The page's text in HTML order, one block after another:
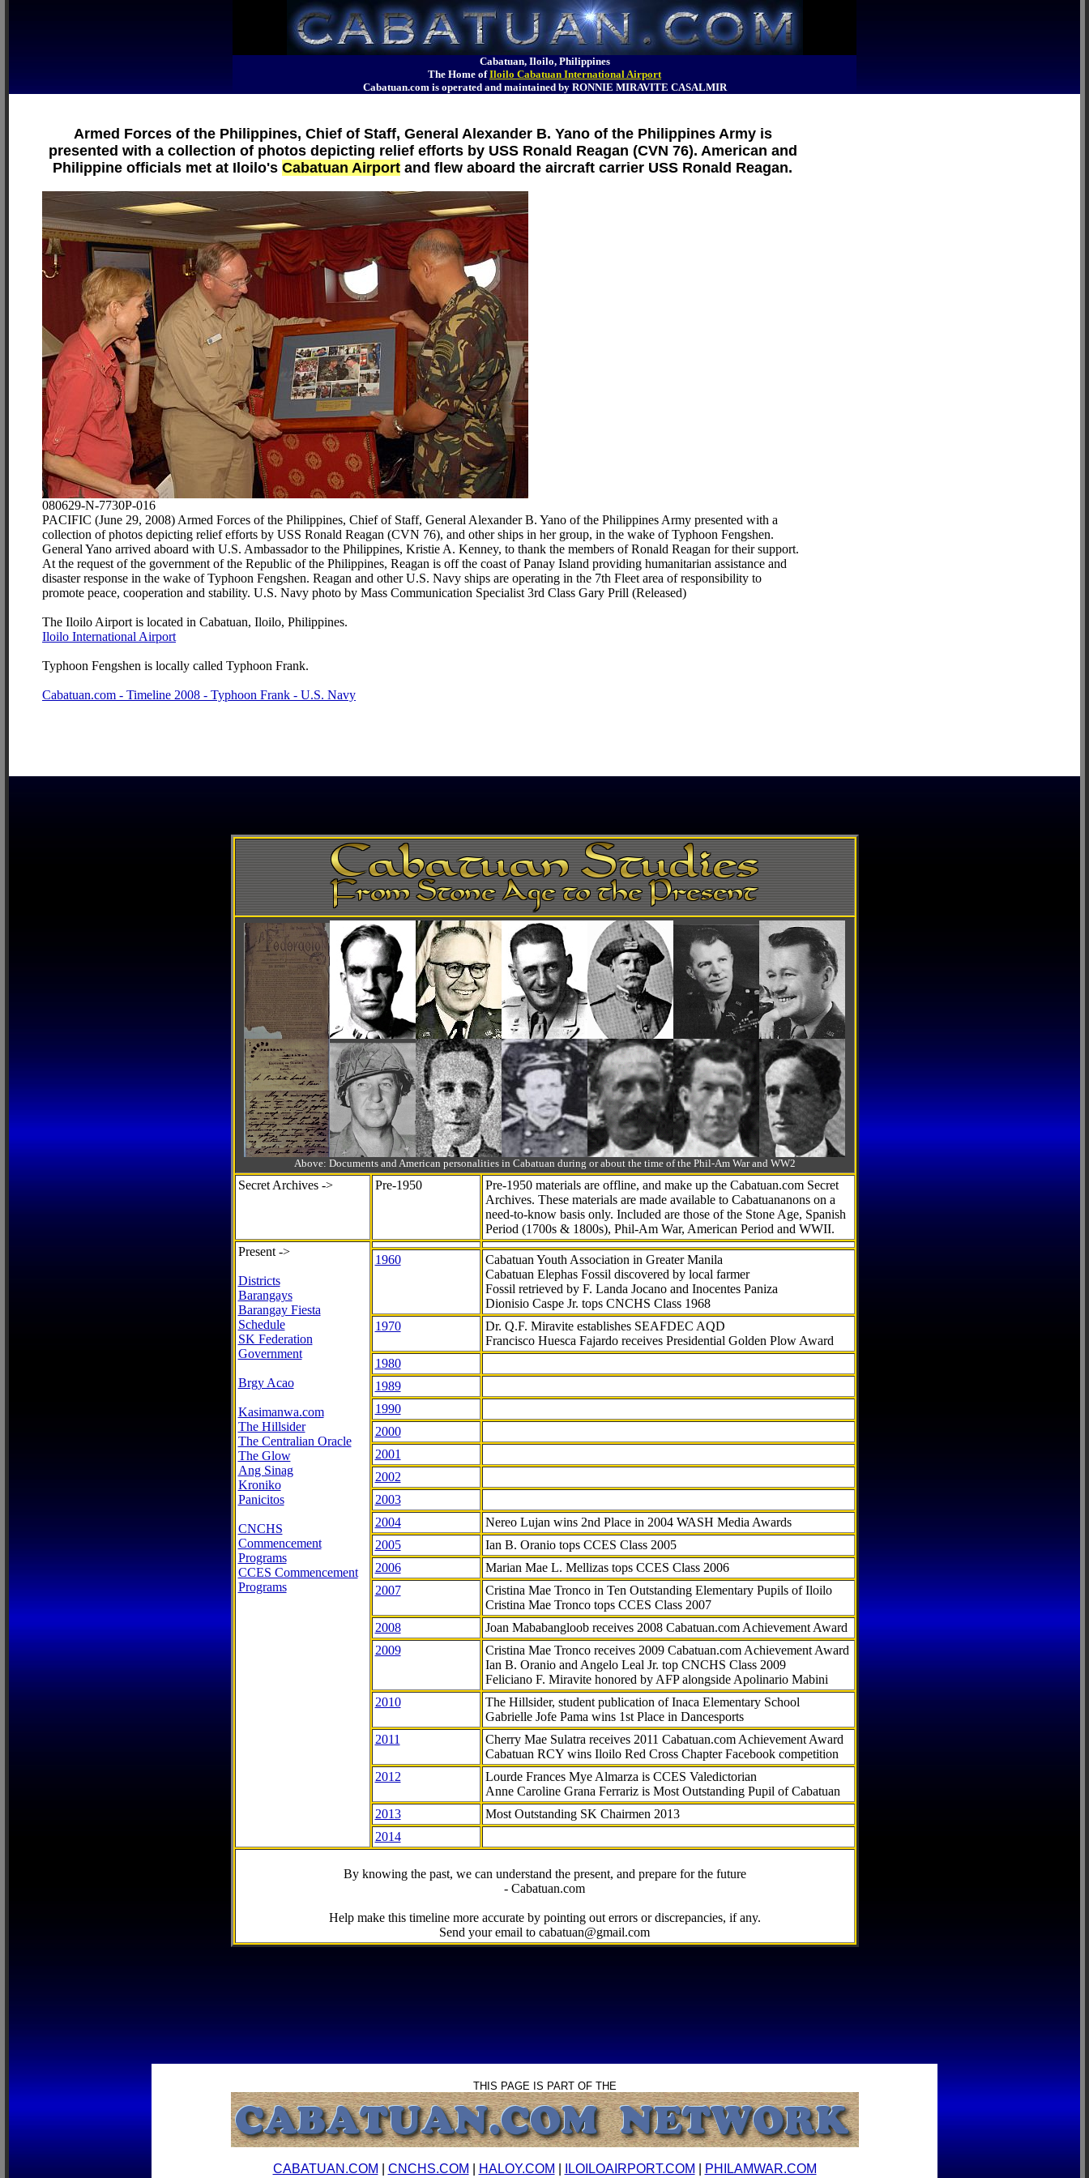
Cabatuan, Iloilo, Philippines
The Home ofIloilo Cabatuan International Airport
Cabatuan.com is operated and maintained by RONNIE MIRAVITE CASALMIR
Armed Forces of the Philippines, Chief of Staff, General Alexander B. Yano of the Philippines Army is
presented with a collection of photos depicting relief efforts by USS Ronald Reagan (CVN 76). American and
Philippine officials met at Iloilo's Cabatuan Airport and flew aboard the aircraft carrier USS Ronald Reagan.
080629-N-7730P-016
PACIFIC (June 29, 2008) Armed Forces of the Philippines, Chief of Staff, General Alexander B. Yano of the Philippines Army presented with a
collection of photos depicting relief efforts by USS Ronald Reagan (CVN 76), and other ships in her group, in the wake of Typhoon Fengshen.
General Yano arrived aboard with U.S. Ambassador to the Philippines, Kristie A. Kenney, to thank the members of Ronald Reagan for their support.
At the request of the government of the Republic of the Philippines, Reagan is off the coast of Panay Island providing humanitarian assistance and
disaster response in the wake of Typhoon Fengshen. Reagan and other U.S. Navy ships are operating in the 7th Fleet area of responsibility to
promote peace, cooperation and stability. U.S. Navy photo by Mass Communication Specialist 3rd Class Gary Prill (Released)
The Iloilo Airport is located in Cabatuan, Iloilo, Philippines.
Iloilo International Airport
Typhoon Fengshen is locally called Typhoon Frank.
Cabatuan.com - Timeline 2008 - Typhoon Frank - U.S. Navy
Above: Documents and American personalities in Cabatuan during or about the time of the Phil-Am War and WW2
Secret Archives -> Pre-1950
Pre-1950 materials are offline, and make up the Cabatuan.com Secret
Archives. These materials are made available to Cabatuananons on a
need-to-knowbasis only. Included are those of the Stone Age, Spanish
Period (1700s & 1800s), Phil-Am War, American Period and WWII.
Present ->
Districts
Barangays
Barangay Fiesta
Schedule
SK Federation
Government
Brgy Acao
Kasimanwa.com
The Hillsider
The Centralian Oracle
The Glow
Ang Sinag
Kroniko
Panicitos
CNCHS
Commencement
Programs
CCES Commencement
Programs
1960
Cabatuan Youth Association in Greater Manila
Cabatuan Elephas Fossil discovered by local farmer
Fossil retrieved by F. Landa Jocano and Inocentes Paniza
Dionisio Caspe Jr. tops CNCHS Class 1968
1970
Dr. Q.F. Miravite establishes SEAFDEC AQD
Francisco Huesca Fajardo receives Presidential Golden Plow Award
1980
1989
1990
2000
2001
2002
2003
2004
Nereo Lujan wins 2nd Place in 2004 WASH Media Awards
2005
Ian B. Oranio tops CCES Class 2005
2006
Marian Mae L. Mellizas tops CCES Class 2006
2007
Cristina Mae Tronco in Ten Outstanding Elementary Pupils of Iloilo
Cristina Mae Tronco tops CCES Class 2007
2008
Joan Mababangloob receives 2008 Cabatuan.com Achievement Award
2009
Cristina Mae Tronco receives 2009 Cabatuan.com Achievement Award
Ian B. Oranio and Angelo Leal Jr. top CNCHS Class 2009
Feliciano F. Miravite honored by AFP alongside Apolinario Mabini
2010
The Hillsider, student publication of Inaca Elementary School
Gabrielle Jofe Pama wins 1st Place in Dancesports
2011
Cherry Mae Sulatra receives 2011 Cabatuan.com Achievement Award
Cabatuan RCY wins Iloilo Red Cross Chapter Facebook competition
2012
Lourde Frances Mye Almarza is CCES Valedictorian
Anne Caroline Grana Ferrariz is Most Outstanding Pupil of Cabatuan
2013
Most Outstanding SK Chairmen 2013
2014
By knowing the past, we can understand the present, and prepare for the future
- Cabatuan.com
Help make this timeline more accurate by pointing out errors or discrepancies, if any.
Send your email to cabatuan@gmail.com
THIS PAGE IS PART OF THE
CABATUAN.COM CNCHS.COM HALOY.COM ILOILOAIRPORT.COM PHILAMWAR.COM